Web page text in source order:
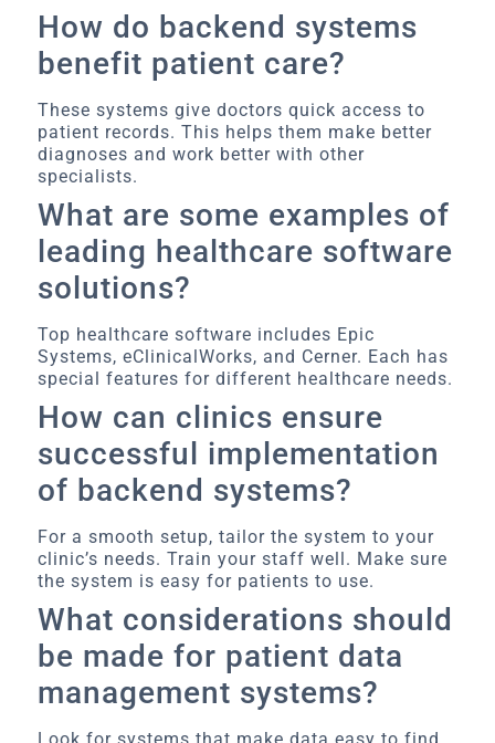
How do backend systems
benefit patient care?
These systems give doctors quick access to
patient records. This helps them make better
diagnoses and work better with other
specialists.
What are some examples of
leading healthcare software
solutions?
Top healthcare software includes Epic
Systems, eClinicalWorks, and Cerner. Each has
special features for different healthcare needs.
How can clinics ensure
successful implementation
of backend systems?
For a smooth setup, tailor the system to your
clinic’s needs. Train your staff well. Make sure
the system is easy for patients to use.
What considerations should
be made for patient data
management systems?